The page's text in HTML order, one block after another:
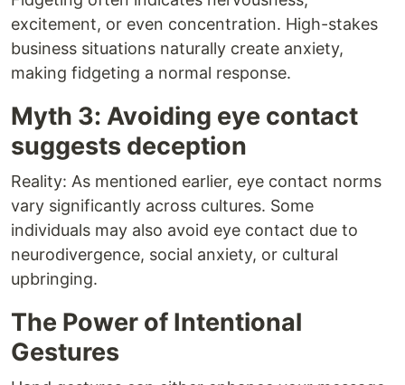
excitement, or even concentration. High-stakes
business situations naturally create anxiety,
making fidgeting a normal response.
Myth 3: Avoiding eye contact
suggests deception
Reality: As mentioned earlier, eye contact norms
vary significantly across cultures. Some
individuals may also avoid eye contact due to
neurodivergence, social anxiety, or cultural
upbringing.
The Power of Intentional
Gestures